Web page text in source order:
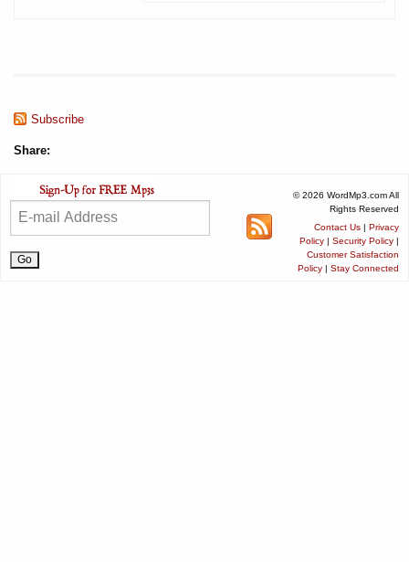
Subscribe
Share:
© 2026 WordMp3.com All
Rights Reserved
Contact Us | Privacy
Policy | Security Policy |
Customer Satisfaction
Policy | Stay Connected